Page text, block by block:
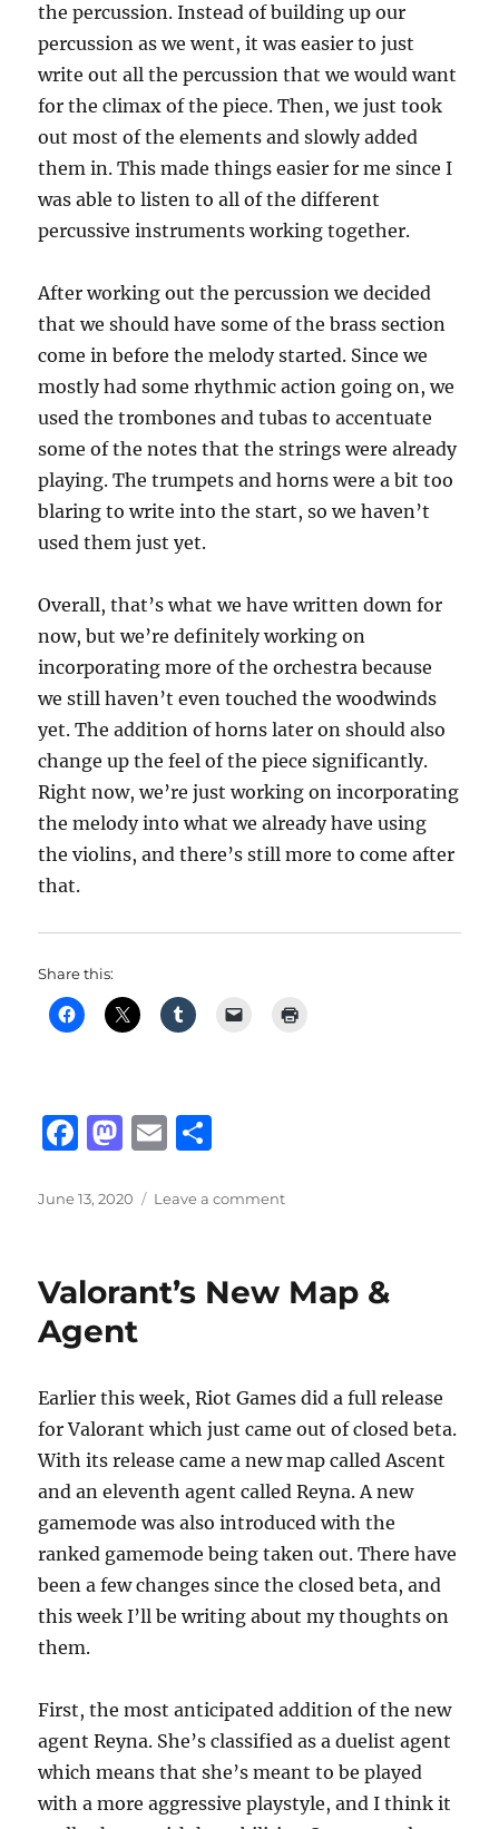
the percussion. Instead of building up our
percussion as we went, it was easier to just
write out all the percussion that we would want
for the climax of the piece. Then, we just took
out most of the elements and slowly added
them in. This made things easier for me since I
was able to listen to all of the different
percussive instruments working together.
After working out the percussion we decided
that we should have some of the brass section
come in before the melody started. Since we
mostly had some rhythmic action going on, we
used the trombones and tubas to accentuate
some of the notes that the strings were already
playing. The trumpets and horns were a bit too
blaring to write into the start, so we haven’t
used them just yet.
Overall, that’s what we have written down for
now, but we’re definitely working on
incorporating more of the orchestra because
we still haven’t even touched the woodwinds
yet. The addition of horns later on should also
change up the feel of the piece significantly.
Right now, we’re just working on incorporating
the melody into what we already have using
the violins, and there’s still more to come after
that.
Share this:
F
c
b
o
o
k
M
st
d
o
n
E
ai a
Posted
June 13, 2020 Leave a commenton
Project
Valorant’s New Map &
Agent
Earlier this week, Riot Games did a full release
for Valorant which just came out of closed beta.
With its release came a new map called Ascent
and an eleventh agent called Reyna. A new
gamemode was also introduced with the
ranked gamemode being taken out. There have
been a few changes since the closed beta, and
this week I’ll be writing about my thoughts on
them.
First, the most anticipated addition of the new
agent Reyna. She’s classified as a duelist agent
which means that she’s meant to be played
with a more aggressive playstyle, and I think it